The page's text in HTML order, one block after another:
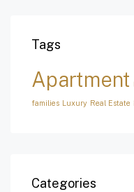
Tags
Apartment
families Luxury Real Estate
Categories